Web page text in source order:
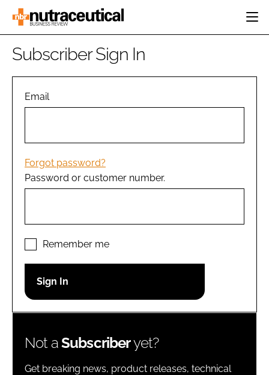
HOME
INGREDIENTS
MANUFACTURING
PACKAGING
COMPANY NEWS
REGULATORY
Password
Password
Remember me
Subscriber Sign In
Email
Forgot password?
Password or customer number.
Remember me
Not aSubscriberyet?
Get breaking news, product releases, technical